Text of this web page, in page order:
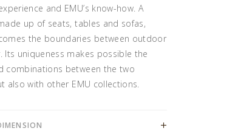
and EMU’s know-how. A
up of seats, tables and sofas,
the boundaries between outdoor
Its uniqueness makes possible the
combinations between the two
also with other EMU collections.